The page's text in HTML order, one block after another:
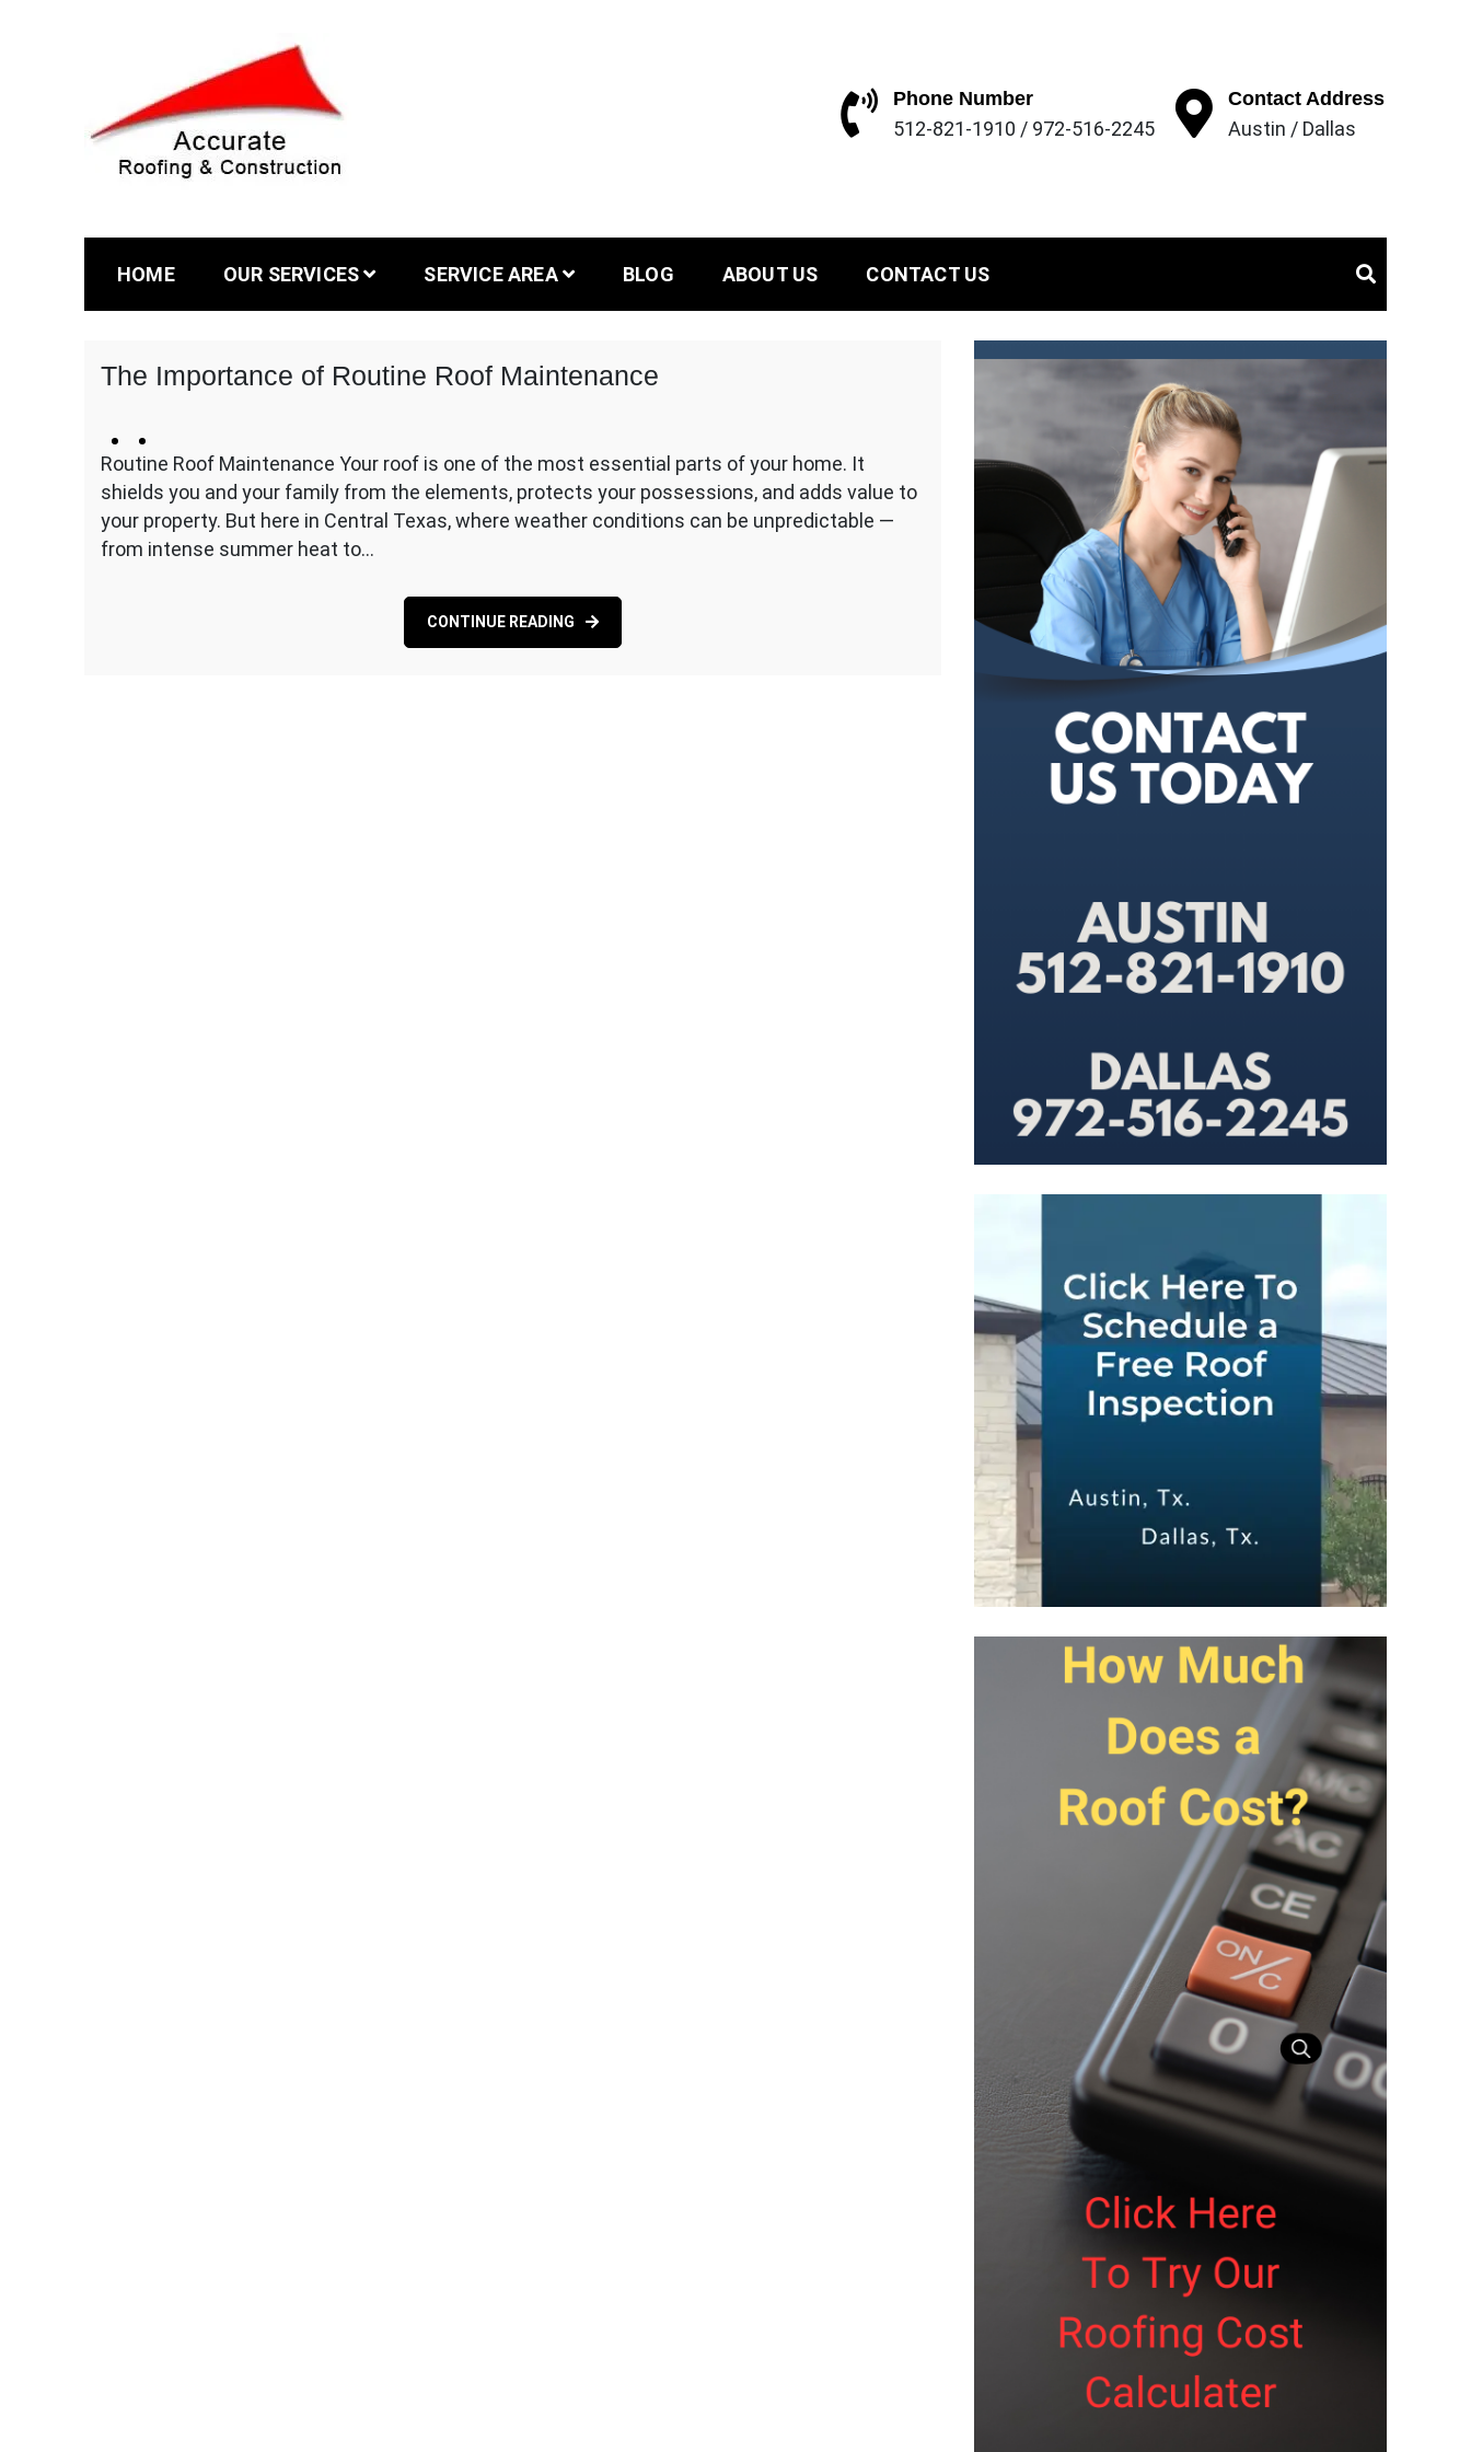
Accurate Roofing and Construction
Phone Number
512-821-1910 / 972-516-2245
Contact Address
Austin / Dallas
HOME OUR SERVICES SERVICE AREA BLOG ABOUT US CONTACT US
The Importance of Routine Roof Maintenance
October
18,
2024
kltdesign
Off
on
The
Importance
of
Routine Roof Maintenance Your roof is one of the most essential parts of your home. It
shields you and your family from the elements, protects your possessions, and adds value to
your property. But here in Central Texas, where weather conditions can be unpredictable —
from intense summer heat to…
CONTINUE READING